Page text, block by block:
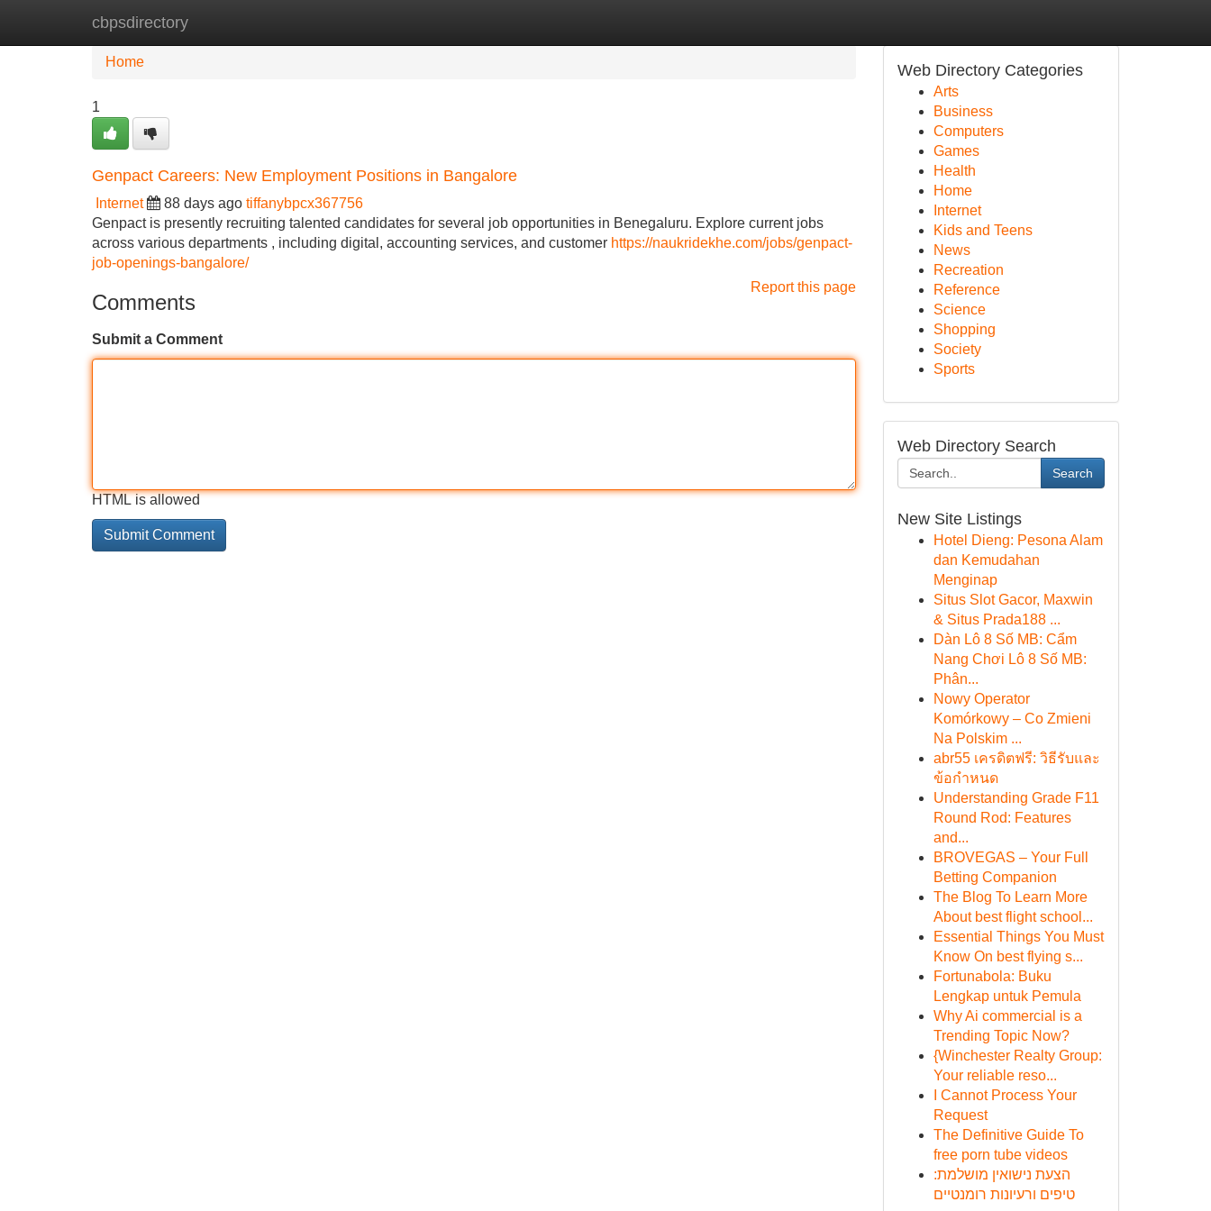
cbpsdirectory
Home New Site Listings
Home
1
Genpact Careers: New Employment Positions in Bangalore
Internet 88 days ago tiffanybpcx367756
Genpact is presently recruiting talented candidates for several job opportunities in Benegaluru. Explore current jobs
across various departments , including digital, accounting services, and customer https://naukridekhe.com/jobs/genpact-
job-openings-bangalore/
Report this page
Comments
Submit a Comment
HTML is allowed
Web Directory Categories
Arts
Business
Computers
Games
Health
Home
Internet
Kids and Teens
News
Recreation
Reference
Science
Shopping
Society
Sports
Web Directory Search
Search
New Site Listings
Hotel Dieng: Pesona Alam
dan Kemudahan
Menginap
Situs Slot Gacor, Maxwin
& Situs Prada188 ...
Dàn Lô 8 Số MB: Cẩm
Nang Chơi Lô 8 Số MB:
Phân...
Nowy Operator
Komórkowy – Co Zmieni
Na Polskim ...
abr55 เครดิตฟรี: วิธีรับและ
ข้อกำหนด
Understanding Grade F11
Round Rod: Features
and...
BROVEGAS – Your Full
Betting Companion
The Blog To Learn More
About best flight school...
Essential Things You Must
Know On best flying s...
Fortunabola: Buku
Lengkap untuk Pemula
Why Ai commercial is a
Trending Topic Now?
{Winchester Realty Group:
Your reliable reso...
I Cannot Process Your
Request
The Definitive Guide To
free porn tube videos
הצעת נישואין מושלמת:
טיפים ורעיונות רומנטיים